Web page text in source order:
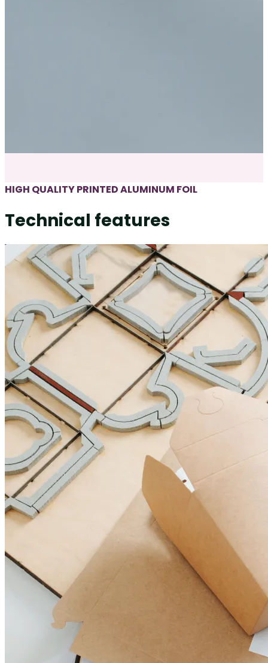
HIGH QUALITY PRINTED ALUMINUM FOIL
Technical features